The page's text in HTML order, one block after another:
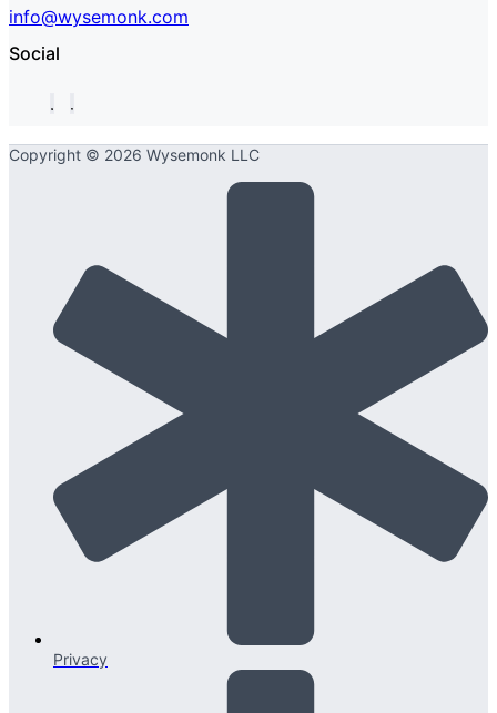
info@wysemonk.com
Social
Copyright © 2026 Wysemonk LLC
Privacy